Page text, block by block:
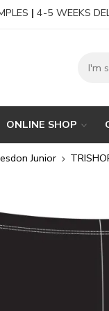
| 4-5 WEEKS
ONLINE SHOP
Junior